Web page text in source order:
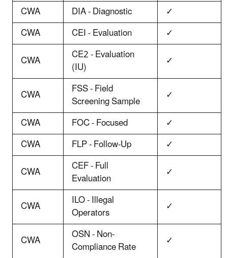
CWA
DIA - Diagnostic
✓
CWA
CEI - Evaluation
✓
CWA
CE2 - Evaluation
(IU)
✓
CWA
FSS - Field
Screening Sample
✓
CWA
FOC - Focused
✓
CWA
FLP - Follow-Up
✓
CWA
CEF - Full
Evaluation
✓
CWA
ILO - Illegal
Operators
✓
CWA
OSN - Non-
Compliance Rate
✓